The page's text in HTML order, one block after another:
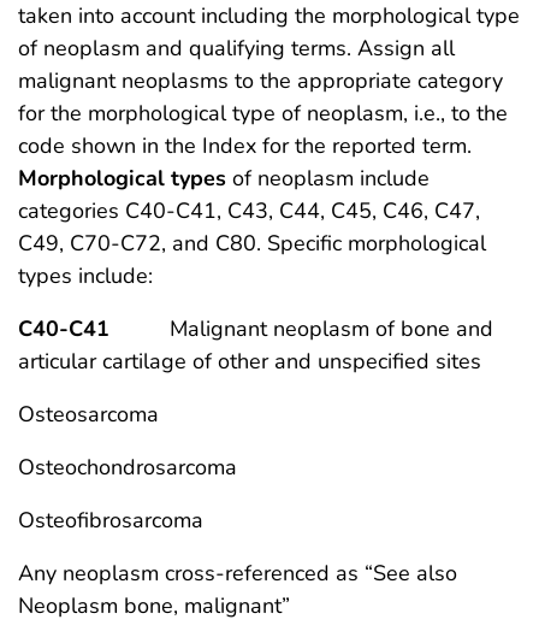
taken into account including the morphological type
of neoplasm and qualifying terms. Assign all
malignant neoplasms to the appropriate category
for the morphological type of neoplasm, i.e., to the
code shown in the Index for the reported term.
Morphological types of neoplasm include
categories C40-C41, C43, C44, C45, C46, C47,
C49, C70-C72, and C80. Specific morphological
types include:
C40-C41 Malignant neoplasm of bone and
articular cartilage of other and unspecified sites
Osteosarcoma
Osteochondrosarcoma
Osteofibrosarcoma
Any neoplasm cross-referenced as “See also
Neoplasm bone, malignant”